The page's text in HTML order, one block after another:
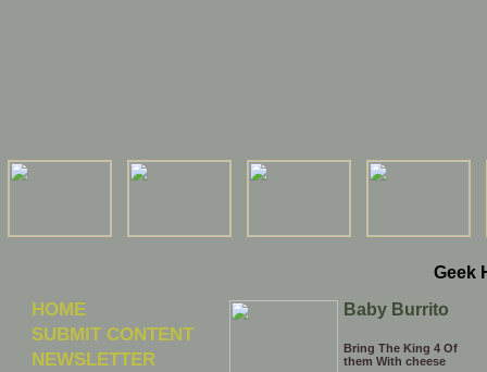
HOME
SUBMIT CONTENT
NEWSLETTER
Geek
Baby Burrito
Bring The King 4 Of
them With cheese